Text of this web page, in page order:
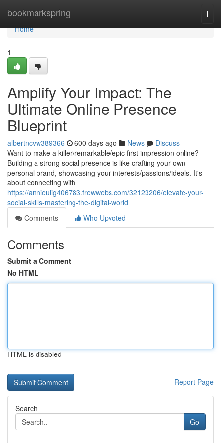
bookmarkspring
Home
Home
1
Amplify Your Impact: The
Ultimate Online Presence
Blueprint
albertncvw389366 600 days ago News
Discuss
Want to make a killer/remarkable/epic first impression online?
Building a strong social presence is like crafting your own
personal brand, showcasing your interests/passions/ideals. It's
about connecting with
https://annieuiig406783.frewwebs.com/32123206/elevate-your-
social-skills-mastering-the-digital-world
Comments
Who Upvoted
Comments
Submit a Comment
No HTML
HTML is disabled
Report Page
Search
Go